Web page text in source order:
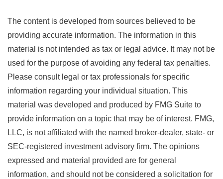
The content is developed from sources believed to be
providing accurate information. The information in this
material is not intended as tax or legal advice. It may not be
used for the purpose of avoiding any federal tax penalties.
Please consult legal or tax professionals for specific
information regarding your individual situation. This
material was developed and produced by FMG Suite to
provide information on a topic that may be of interest. FMG,
LLC, is not affiliated with the named broker-dealer, state- or
SEC-registered investment advisory firm. The opinions
expressed and material provided are for general
information, and should not be considered a solicitation for